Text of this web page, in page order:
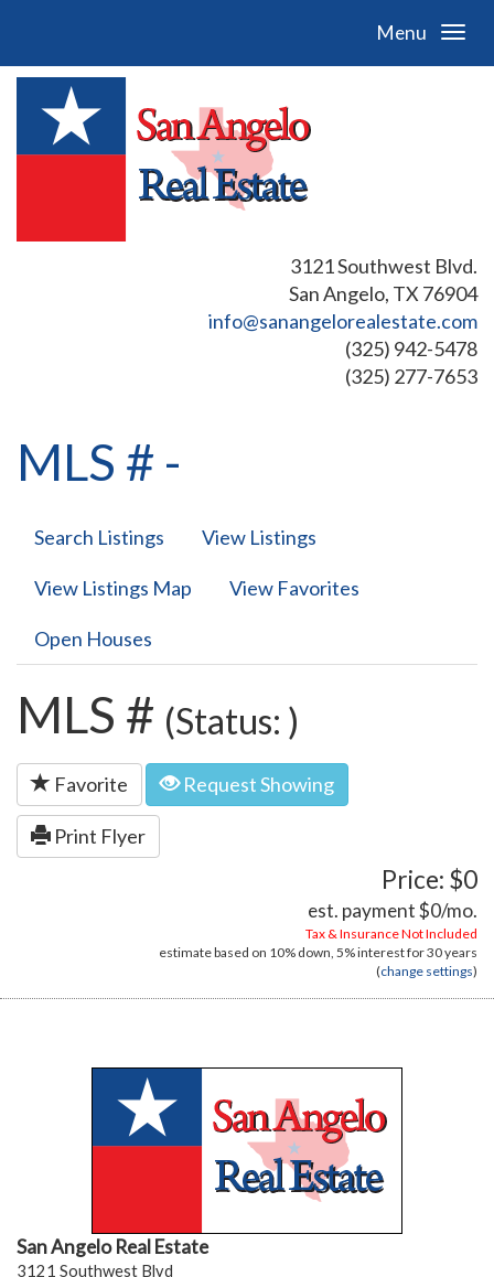
Menu
3121 Southwest Blvd.
San Angelo, TX 76904
info@sanangelorealestate.com
(325) 942-5478
(325) 277-7653
MLS # -
Search Listings View Listings
View Listings Map View Favorites
Open Houses
MLS # (Status: )
Favorite Request Showing
Print Flyer
Price: $0
est. payment$0/mo.
Tax & Insurance Not Included
estimate based on 10% down, 5%interest for30 years
(change settings)
San Angelo Real Estate
3121 Southwest Blvd